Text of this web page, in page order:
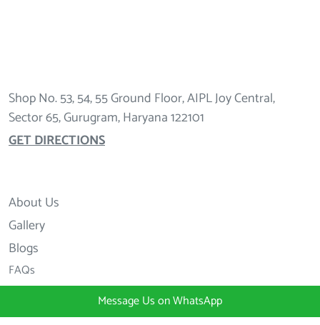
Shop No. 53, 54, 55 Ground Floor, AIPL Joy Central,
Sector 65, Gurugram, Haryana 122101
GET DIRECTIONS
About Us
Gallery
Blogs
FAQs
+91 98997 20000
Message Us on WhatsApp